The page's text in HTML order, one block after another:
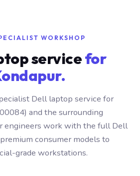
WORKSHOP
servicefor
Dell laptop service for
and the surrounding
engineers work with the full Dell
consumer models to
grade workstations.